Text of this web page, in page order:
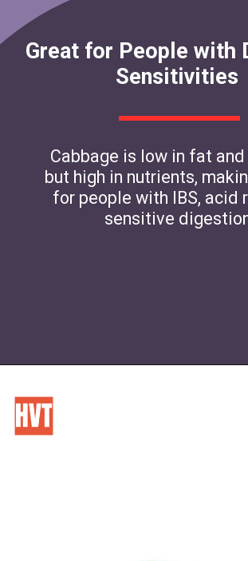
Great for People with
Sensitivities
Cabbage is low in fat
but high in nutrients,
for people with IBS, acid
sensitive